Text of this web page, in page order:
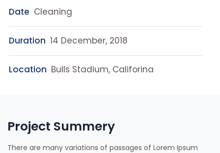
Date Cleaning
Duration 14 December, 2018
Location Bulls Stadium, Califorina
Project Summery
There are many variations of passages of Lorem Ipsum